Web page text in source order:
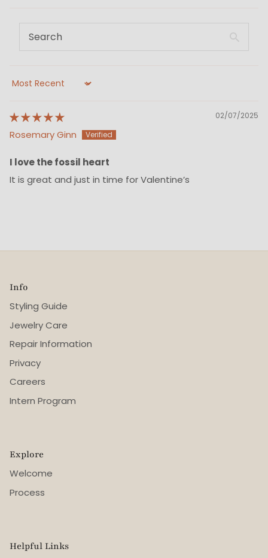
Sort by
02/07/2025
Rosemary Ginn
I love the fossil heart
It is great and just in time for Valentine’s
Info
Styling Guide
Jewelry Care
Repair Information
Privacy
Careers
Intern Program
Explore
Welcome
Process
Helpful Links